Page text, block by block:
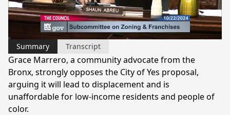
Video
Summary Transcript
Grace Marrero, a community advocate from the
Bronx, strongly opposes the City of Yes proposal,
arguing it will lead to displacement and is
unaffordable for low-income residents and people of
color.